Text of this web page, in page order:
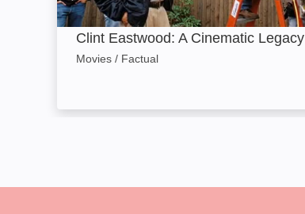
Clint Eastwood: A Cinematic Legacy
Movies / Factual